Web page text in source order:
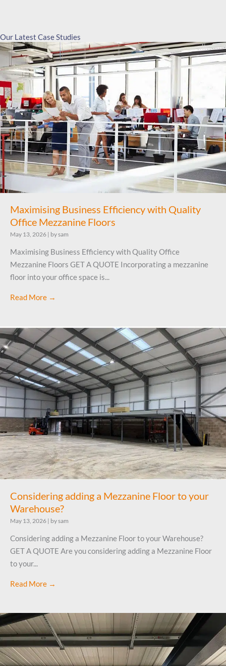
Our Latest Case Studies
Maximising Business Efficiency with Quality
Office Mezzanine Floors
May 13, 2026 | by sam
Maximising Business Efficiency with Quality Office
Mezzanine Floors GET A QUOTE Incorporating a mezzanine
floor into your office space is...
Read More →
Considering adding a Mezzanine Floor to your
Warehouse?
May 13, 2026 | by sam
Considering adding a Mezzanine Floor to your Warehouse?
GET A QUOTE Are you considering adding a Mezzanine Floor
to your...
Read More →